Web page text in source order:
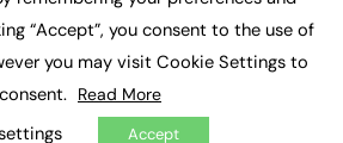
News: Every week since 2003
“Accept”, you consent to the use of
you may visit Cookie Settings to
Read More
Accept